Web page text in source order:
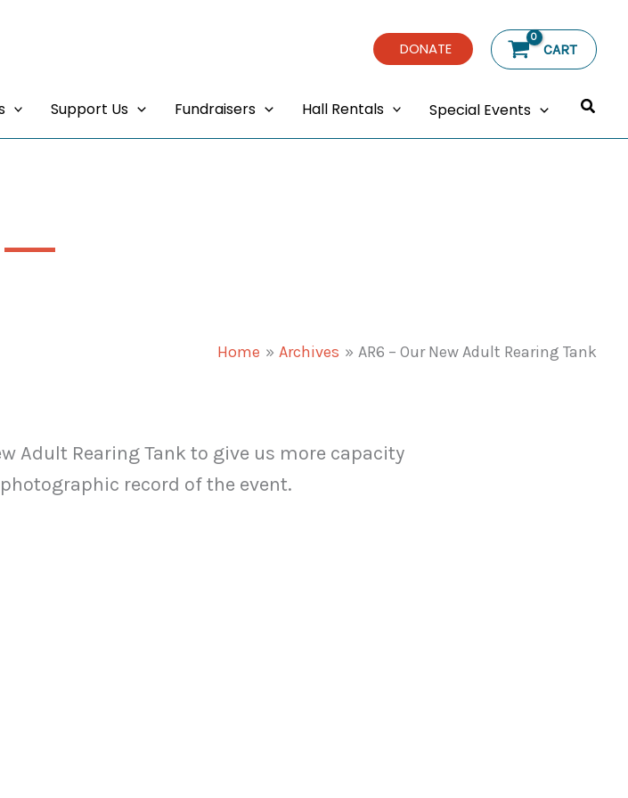
DONATE CART
Support Us Fundraisers Hall Rentals Special Events
Home Archives AR6 – Our New Adult Rearing Tank
Adult Rearing Tank to give us more capacity
record of the event.